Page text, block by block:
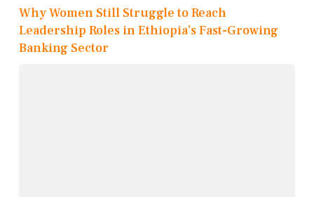
Why Women Still Struggle to Reach
Leadership Roles in Ethiopia’s Fast-Growing
Banking Sector